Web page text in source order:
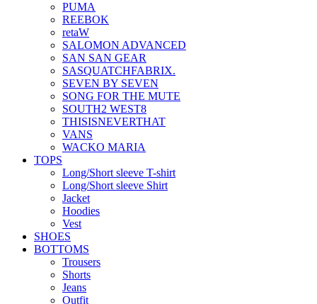
PUMA
REEBOK
retaW
SALOMON ADVANCED
SAN SAN GEAR
SASQUATCHFABRIX.
SEVEN BY SEVEN
SONG FOR THE MUTE
SOUTH2 WEST8
THISISNEVERTHAT
VANS
WACKO MARIA
TOPS
Long/Short sleeve T-shirt
Long/Short sleeve Shirt
Jacket
Hoodies
Vest
SHOES
BOTTOMS
Trousers
Shorts
Jeans
Outfit